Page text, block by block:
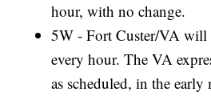
hour, with no change.
5W - Fort Custer/VA will
every hour. The VA
as scheduled, in the